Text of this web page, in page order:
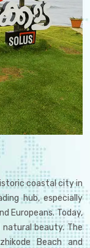
coastal city in
hub, especially
Europeans. Today,
natural beauty. The
Beach and